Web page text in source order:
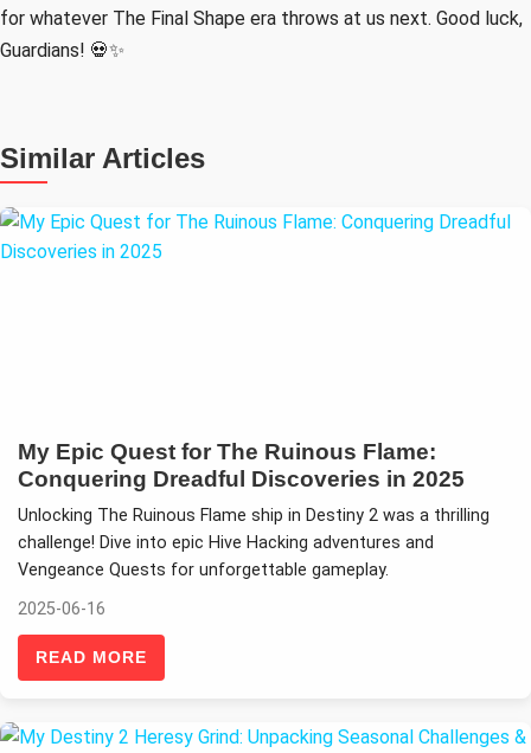
for whatever The Final Shape era throws at us next. Good luck,
Guardians! 💀✨
Similar Articles
My Epic Quest for The Ruinous Flame:
Conquering Dreadful Discoveries in 2025
Unlocking The Ruinous Flame ship in Destiny 2 was a thrilling
challenge! Dive into epic Hive Hacking adventures and
Vengeance Quests for unforgettable gameplay.
2025-06-16
READ MORE